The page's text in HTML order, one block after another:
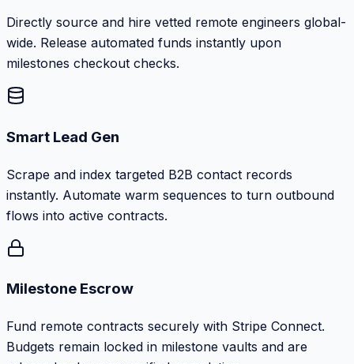
Directly source and hire vetted remote engineers global-
wide. Release automated funds instantly upon
milestones checkout checks.
Smart Lead Gen
Scrape and index targeted B2B contact records
instantly. Automate warm sequences to turn outbound
flows into active contracts.
Milestone Escrow
Fund remote contracts securely with Stripe Connect.
Budgets remain locked in milestone vaults and are